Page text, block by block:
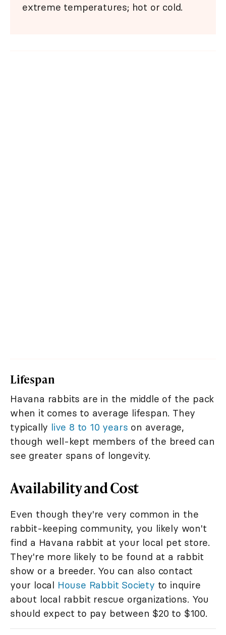
extreme temperatures; hot or cold.
Lifespan
Havana rabbits are in the middle of the pack
when it comes to average lifespan. They
typically live 8 to 10 years on average,
though well-kept members of the breed can
see greater spans of longevity.
Availability and Cost
Even though they're very common in the
rabbit-keeping community, you likely won't
find a Havana rabbit at your local pet store.
They're more likely to be found at a rabbit
show or a breeder. You can also contact
your local House Rabbit Society to inquire
about local rabbit rescue organizations. You
should expect to pay between $20 to $100.